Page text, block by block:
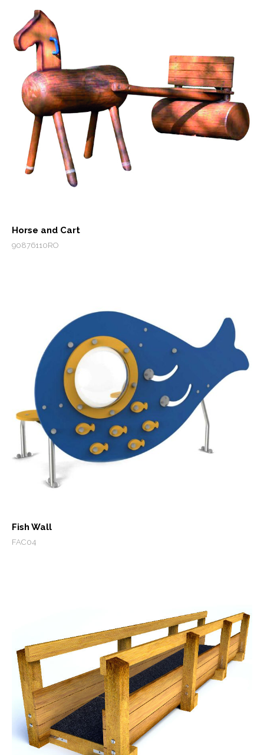
Horse and Cart
90876110RO
Fish Wall
FAC04